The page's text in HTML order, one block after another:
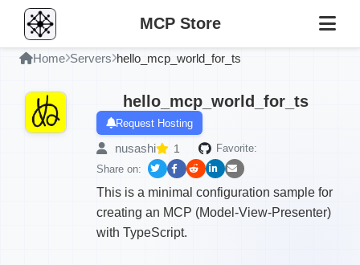
MCP Store
Home Servers hello_mcp_world_for_ts
hello_mcp_world_for_ts
Request Hosting
nusashi 1
Favorite:
Share on:
This is a minimal configuration sample for
creating an MCP (Model-View-Presenter)
with TypeScript.